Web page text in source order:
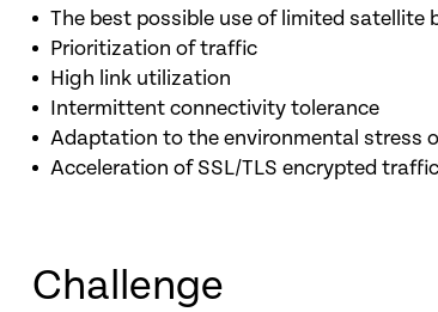
The best possible use of limited satellite
Prioritization of traffic
High link utilization
Intermittent connectivity tolerance
Adaptation to the environmental stress
Acceleration of SSL/TLS encrypted traffic
Challenge